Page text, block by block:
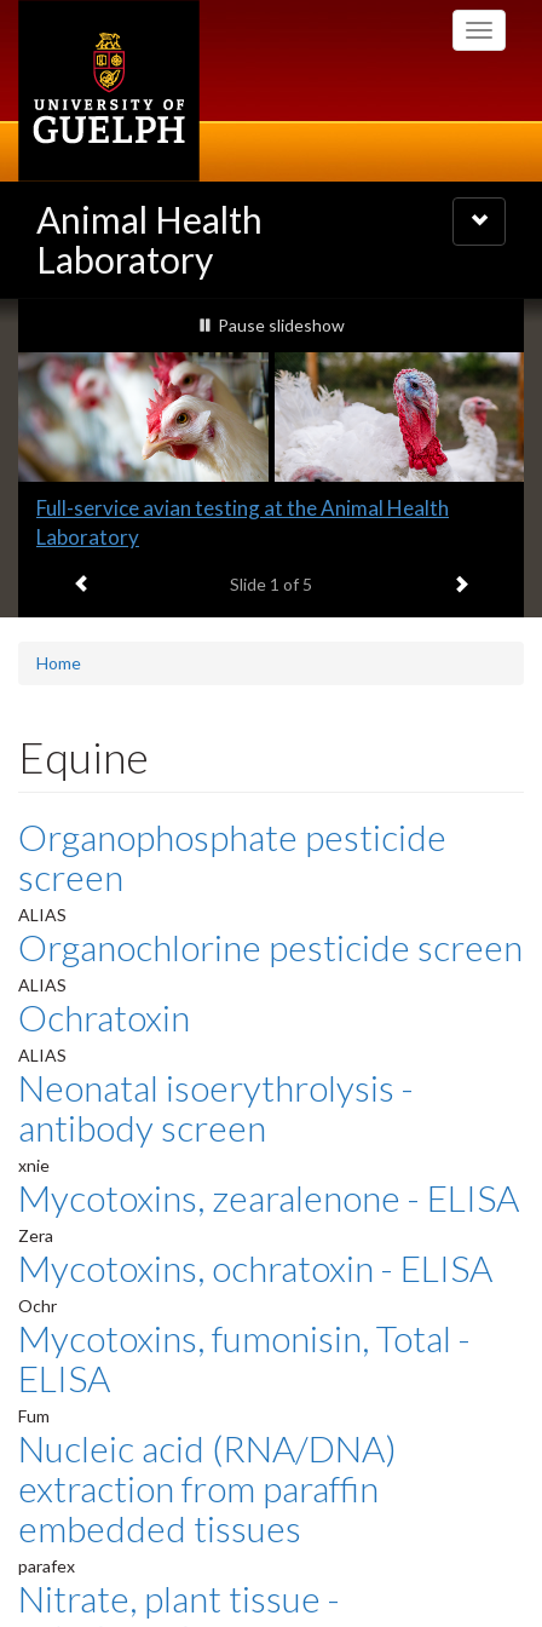
Toggle
Animal Health
Laboratory
Toggle
navigation
Slideshow
Banners
slideshow playing
Pause slideshow
Slide
1
Full-service avian testing at the Animal Health
Laboratory
Slide 1 of 5 Next item
Home
Equine
Organophosphate pesticide
screen
ALIAS
Organochlorine pesticide screen
ALIAS
Ochratoxin
ALIAS
Neonatal isoerythrolysis -
antibody screen
xnie
Mycotoxins, zearalenone - ELISA
Zera
Mycotoxins, ochratoxin - ELISA
Ochr
Mycotoxins, fumonisin, Total -
ELISA
Fum
Nucleic acid (RNA/DNA)
extraction from paraffin
embedded tissues
parafex
Nitrate, plant tissue -